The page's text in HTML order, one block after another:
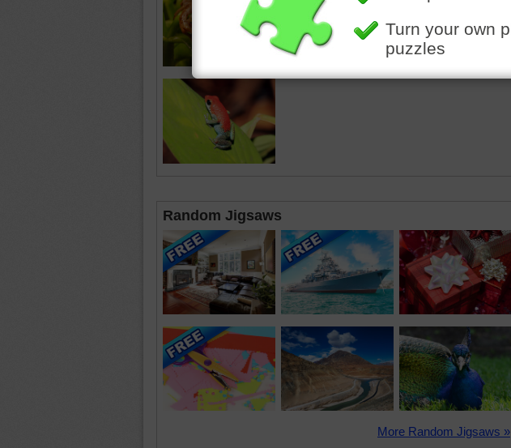
Random Jigsaws
More Random Jigsaws »